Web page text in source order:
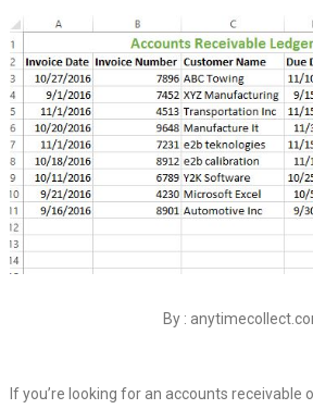
By :
If you’re looking for an accounts receivable